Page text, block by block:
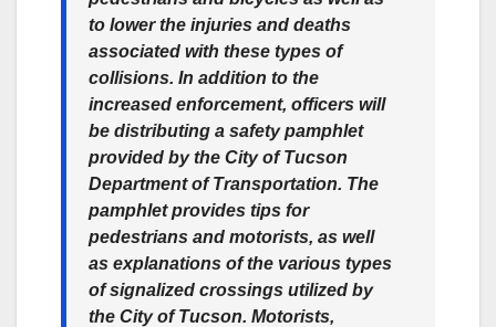
to lower the injuries and deaths
associated with these types of
collisions. In addition to the
increased enforcement, officers will
be distributing a safety pamphlet
provided by the City of Tucson
Department of Transportation. The
pamphlet provides tips for
pedestrians and motorists, as well
as explanations of the various types
of signalized crossings utilized by
the City of Tucson. Motorists,